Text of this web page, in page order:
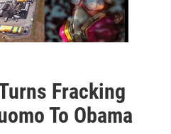
Fracking
To Obama